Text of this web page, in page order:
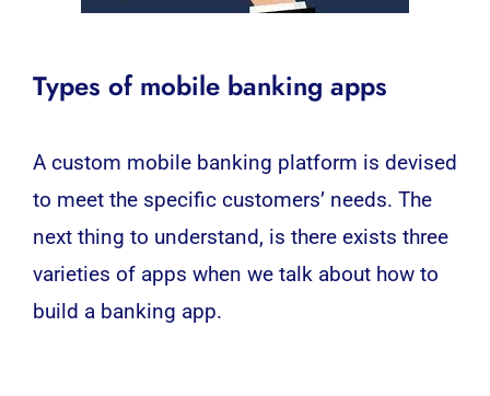
Types of mobile banking apps
A custom mobile banking platform is devised
to meet the specific customers’ needs. The
next thing to understand, is there exists three
varieties of apps when we talk about how to
build a banking app.